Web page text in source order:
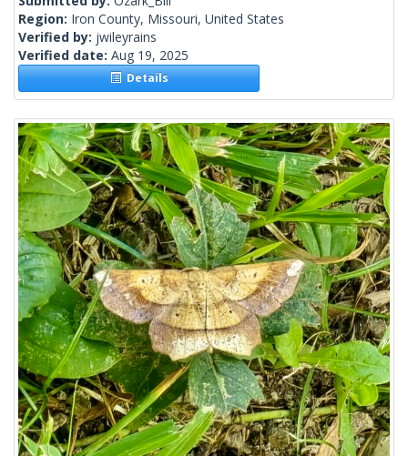
Region: Iron County, Missouri, United States
Verified by: jwileyrains
Verified date: Aug 19, 2025
Details